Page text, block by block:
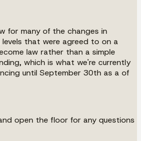
for many of the changes in
that were agreed to on a
law rather than a simple
which is what we're currently
until September 30th as a of
open the floor for any questions